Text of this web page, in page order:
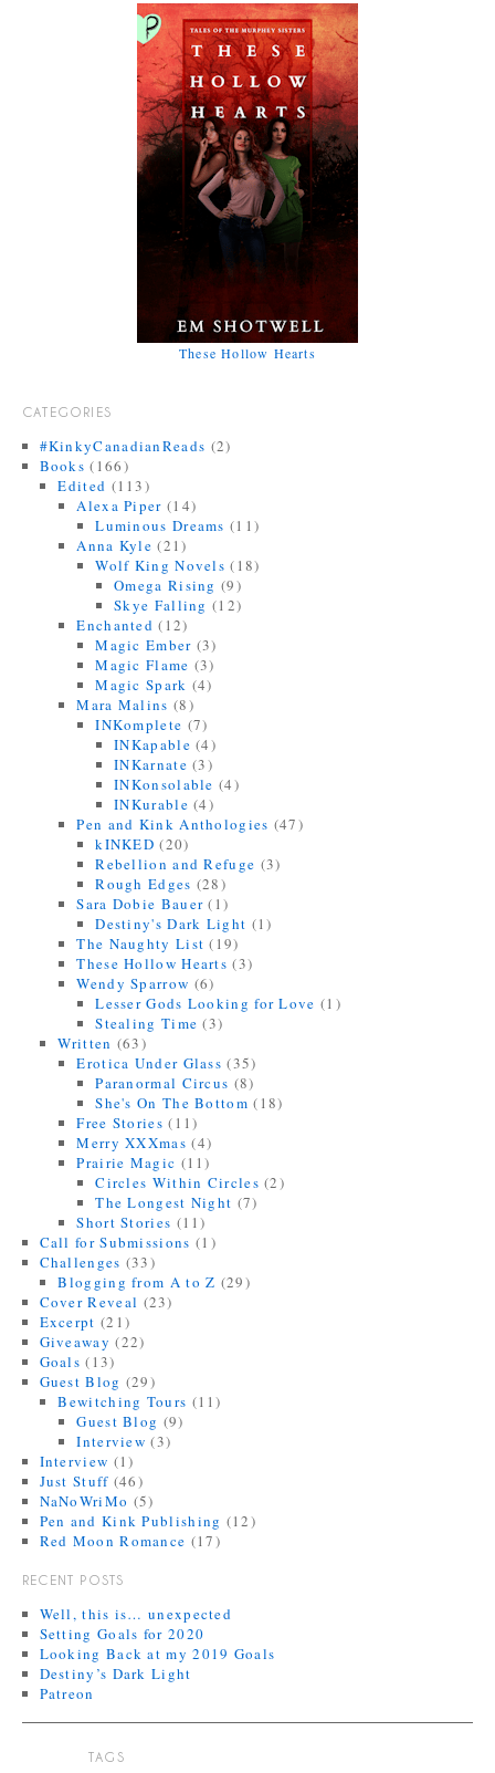
These Hollow Hearts
CATEGORIES
#KinkyCanadianReads (2)
Books (166)
Edited (113)
Alexa Piper (14)
Luminous Dreams (11)
Anna Kyle (21)
Wolf King Novels (18)
Omega Rising (9)
Skye Falling (12)
Enchanted (12)
Magic Ember (3)
Magic Flame (3)
Magic Spark (4)
Mara Malins (8)
INKomplete (7)
INKapable (4)
INKarnate (3)
INKonsolable (4)
INKurable (4)
Pen and Kink Anthologies (47)
kINKED (20)
Rebellion and Refuge (3)
Rough Edges (28)
Sara Dobie Bauer (1)
Destiny's Dark Light (1)
The Naughty List (19)
These Hollow Hearts (3)
Wendy Sparrow (6)
Lesser Gods Looking for Love (1)
Stealing Time (3)
Written (63)
Erotica Under Glass (35)
Paranormal Circus (8)
She's On The Bottom (18)
Free Stories (11)
Merry XXXmas (4)
Prairie Magic (11)
Circles Within Circles (2)
The Longest Night (7)
Short Stories (11)
Call for Submissions (1)
Challenges (33)
Blogging from A to Z (29)
Cover Reveal (23)
Excerpt (21)
Giveaway (22)
Goals (13)
Guest Blog (29)
Bewitching Tours (11)
Guest Blog (9)
Interview (3)
Interview (1)
Just Stuff (46)
NaNoWriMo (5)
Pen and Kink Publishing (12)
Red Moon Romance (17)
RECENT POSTS
Well, this is… unexpected
Setting Goals for 2020
Looking Back at my 2019 Goals
Destiny’s Dark Light
Patreon
TAGS